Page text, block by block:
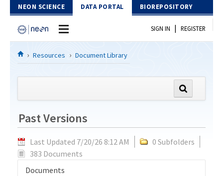
Skip to Content
NEON SCIENCE DATA PORTAL BIOREPOSITORY
Home
Data Portal
Download Data
EXPLORE DATA PRODUCTS
API
Resources
DOCUMENT LIBRARY
DATA AVAILABILITY CHART
SIGN IN | REGISTER
Resources Document Library
Past Versions
Last Updated 7/20/26 8:12 AM
0 Subfolders
383 Documents
Documents